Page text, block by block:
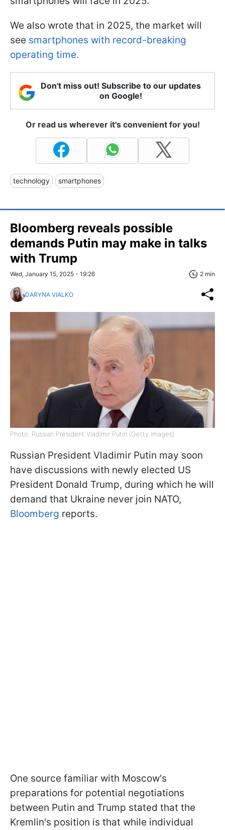
We also wrote that in 2025, the market will
see smartphones with record-breaking
operating time.
Don't miss out! Subscribe to our updates
on Google!
Or read us wherever it's convenient for you!
technology smartphones
Bloomberg reveals possible
demands Putin may make in talks
with Trump
Wed, January 15, 2025 - 19:26 2 min
DARYNA VIALKO
Photo: Russian President Vladimir Putin (Getty Images)
Russian President Vladimir Putin may soon
have discussions with newly elected US
President Donald Trump, during which he will
demand that Ukraine never join NATO,
Bloomberg reports.
One source familiar with Moscow's
preparations for potential negotiations
between Putin and Trump stated that the
Kremlin's position is that while individual